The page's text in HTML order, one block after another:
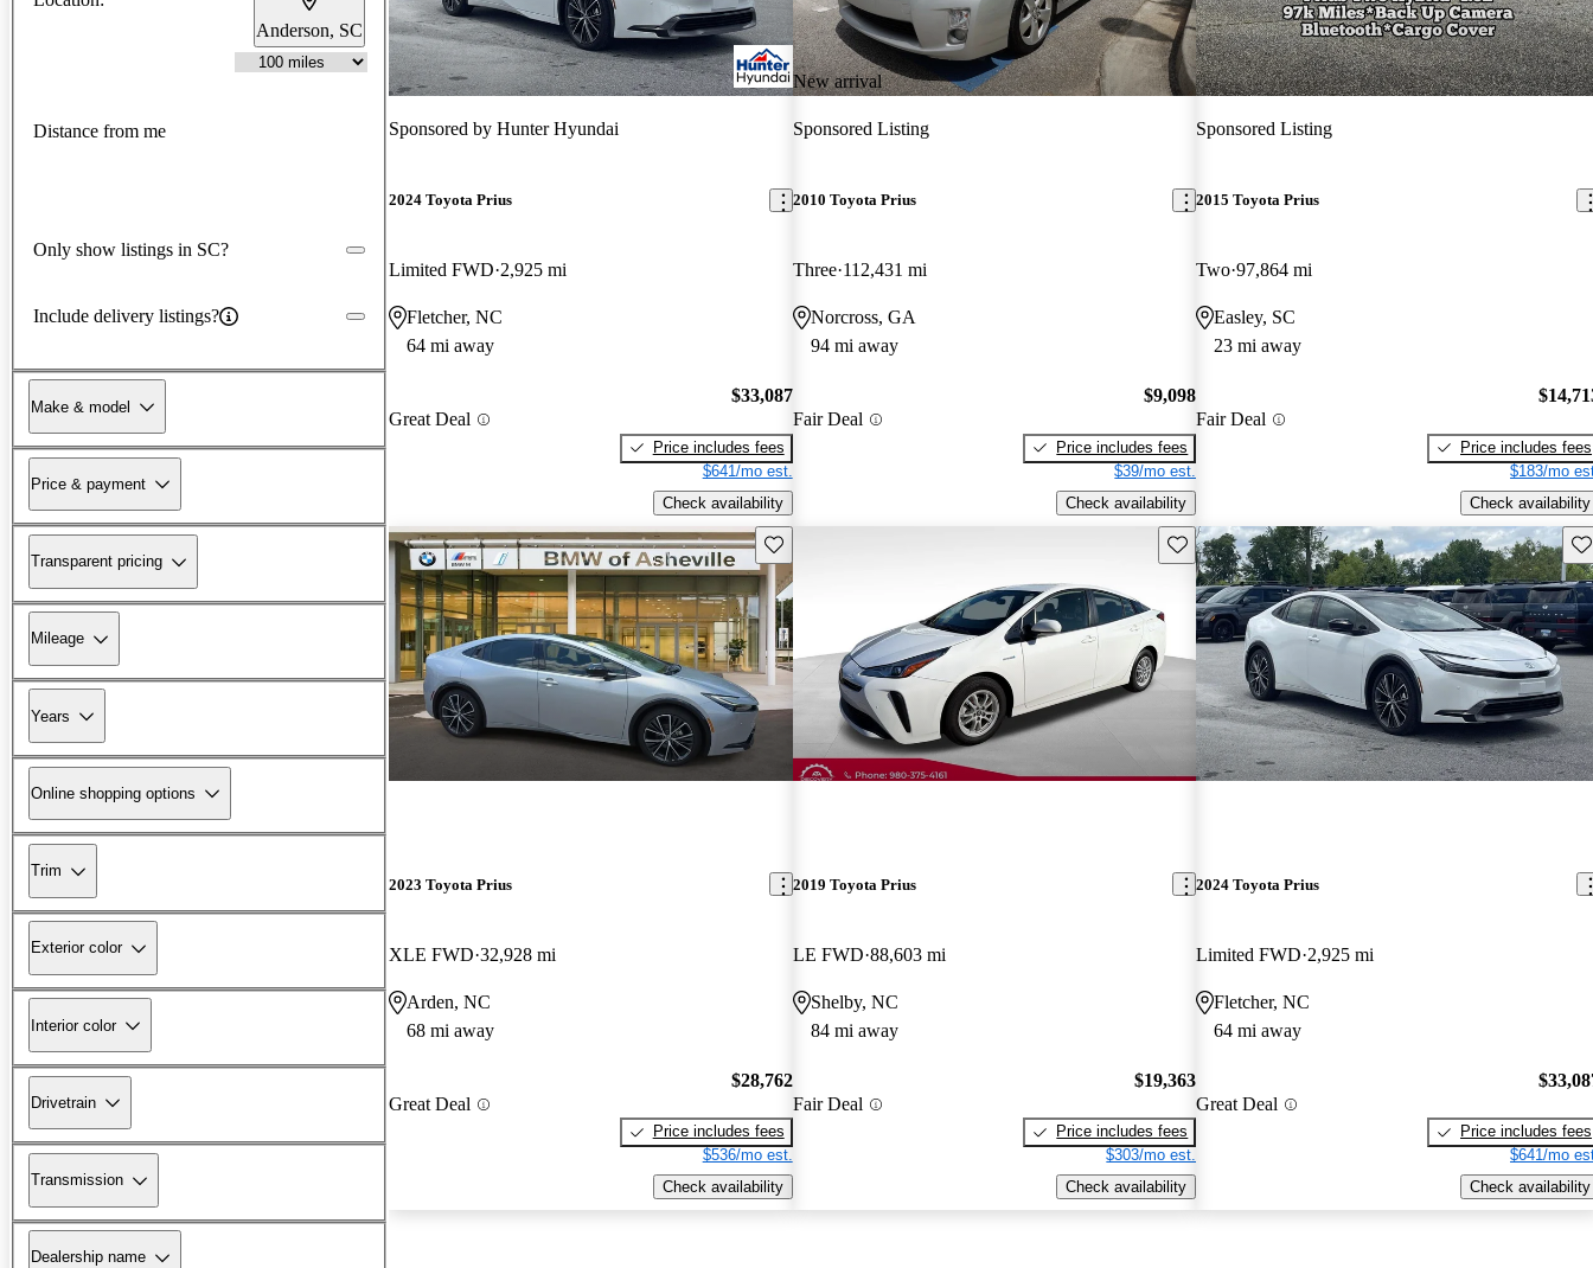
Anderson, SC
Distance from me
Only show listings in SC?
Include delivery listings?
Make & model
Price & payment
Transparent pricing
Mileage
Years
Online shopping options
Trim
Exterior color
Interior color
Drivetrain
Transmission
Dealership name
Sponsored by Hunter Hyundai
2024 Toyota Prius
Limited FWD 2,925 mi
Fletcher, NC
64 mi away
Great Deal
$33,087
Price includes fees
$641/mo est.
Check availability
New arrival
Sponsored Listing
2010 Toyota Prius
Three 112,431 mi
Norcross, GA
94 mi away
Fair Deal
$9,098
Price includes fees
$39/mo est.
Check availability
Sponsored Listing
2015 Toyota Prius
Two 97,864 mi
Easley, SC
23 mi away
Fair Deal
Price includes fees
$183/mo
Check availability
Save this listing
2023 Toyota Prius
XLE FWD 32,928 mi
Arden, NC
68 mi away
Great Deal
$28,762
Price includes fees
$536/mo est.
Check availability
Save this listing
2019 Toyota Prius
LE FWD 88,603 mi
Shelby, NC
84 mi away
Fair Deal
$19,363
Price includes fees
$303/mo est.
Check availability
2024 Toyota Prius
Limited FWD 2,925 mi
Fletcher, NC
64 mi away
Great Deal
Price includes fees
$641/mo
Check availability